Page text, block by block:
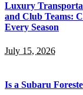
Luxury
and Club Teams:
Every Season
July 15, 2026
Is a Subaru